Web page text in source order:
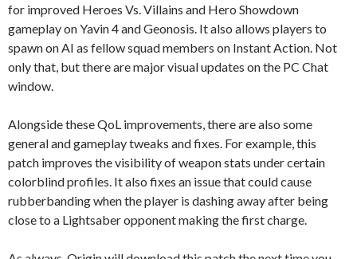
for improved Heroes Vs. Villains and Hero Showdown
gameplay on Yavin 4 and Geonosis. It also allows players to
spawn on AI as fellow squad members on Instant Action. Not
only that, but there are major visual updates on the PC Chat
window.
Alongside these QoL improvements, there are also some
general and gameplay tweaks and fixes. For example, this
patch improves the visibility of weapon stats under certain
colorblind profiles. It also fixes an issue that could cause
rubberbanding when the player is dashing away after being
close to a Lightsaber opponent making the first charge.